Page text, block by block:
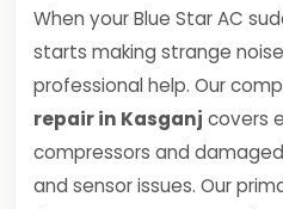
When your Blue Star AC
starts making strange
professional help. Our
repair in Kasganj covers
compressors and
and sensor issues. Our